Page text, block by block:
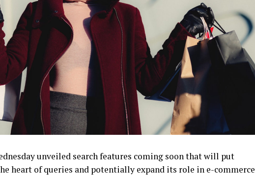
unveiled search features coming soon that will put
heart of queries and potentially expand its role in e-commerce